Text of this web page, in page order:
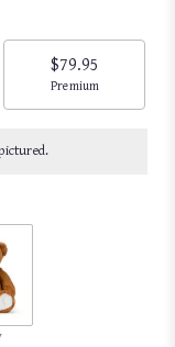
$79.95
Arrangement size
Premium